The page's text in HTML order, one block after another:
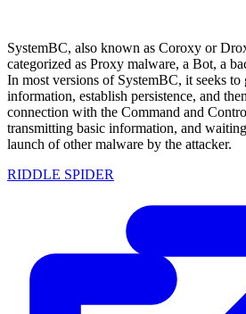
SystemBC, also known as Coroxy or
categorized as Proxy malware, a Bot, a
In most versions of SystemBC, it seeks to
information, establish persistence, and
connection with the Command and
transmitting basic information, and
launch of other malware by the attacker.
RIDDLE SPIDER